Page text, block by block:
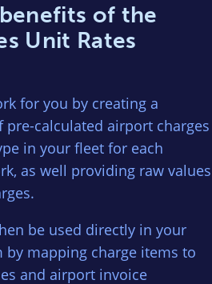
of the
Unit Rates
for you by creating a
pre-calculated airport charges
in your fleet for each
as well providing raw values
be used directly in your
by mapping charge items to
and airport invoice